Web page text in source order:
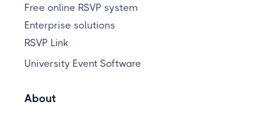
Free online RSVP system
Enterprise solutions
RSVP Link
University Event Software
About